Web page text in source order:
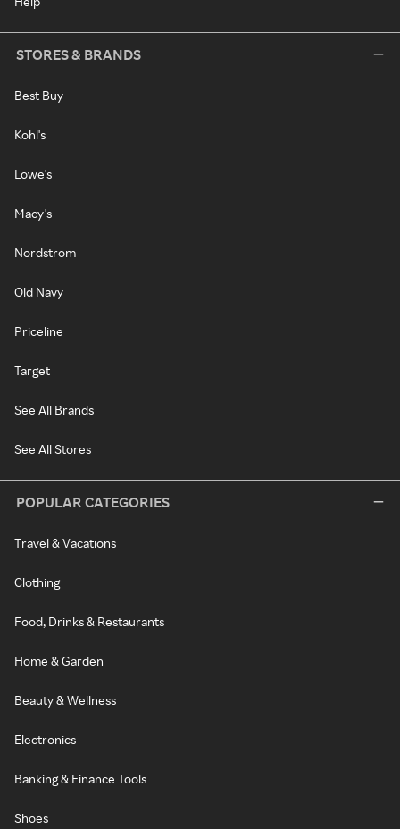
STORES & BRANDS
Best Buy
Kohl's
Lowe's
Macy's
Nordstrom
Old Navy
Priceline
Target
See All Brands
See All Stores
POPULAR CATEGORIES
Travel & Vacations
Clothing
Food, Drinks & Restaurants
Home & Garden
Beauty & Wellness
Electronics
Banking & Finance Tools
Shoes